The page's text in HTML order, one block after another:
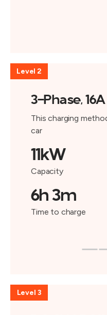
Level 2
3-Phase, 16A
This charging
car
11kW
Capacity
6h 3m
Time to charge
Level 3